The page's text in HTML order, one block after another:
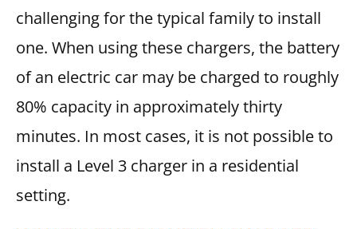
challenging for the typical family to install
one. When using these chargers, the battery
of an electric car may be charged to roughly
80% capacity in approximately thirty
minutes. In most cases, it is not possible to
install a Level 3 charger in a residential
setting.